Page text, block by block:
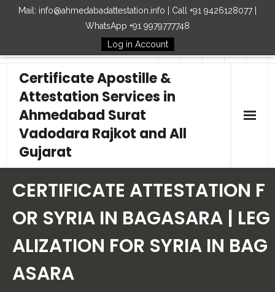
Mail: info@ahmedabadattestation.info | Call +91 9426128077 |
WhatsApp +91 9979777748
Log in Account
Follow Us
Certificate Apostille &
Attestation Services in
Ahmedabad Surat
Vadodara Rajkot and All
Gujarat
Our Services
Embassy
How to Start Process
CERTIFICATE ATTESTATION F
OR SYRIA IN BAGASARA | LEG
ALIZATION FOR SYRIA IN BAG
ASARA